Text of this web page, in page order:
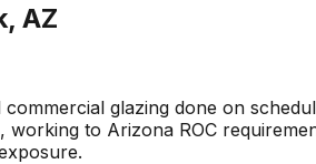
AZ
glazing done on
to Arizona ROC